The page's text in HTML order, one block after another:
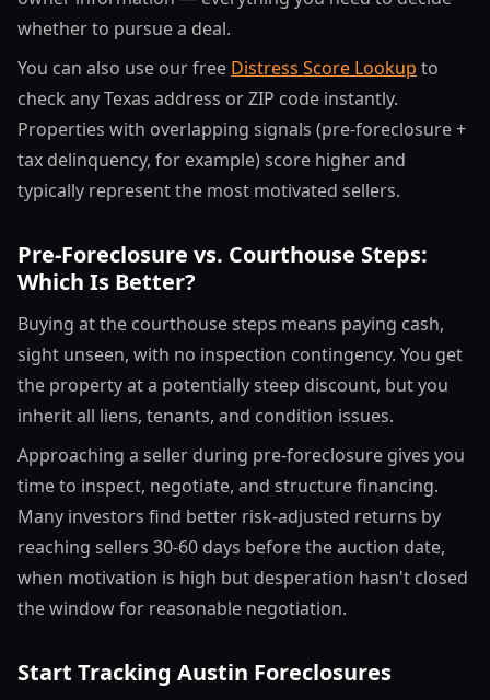
whether to pursue a deal.
You can also use our free Distress Score Lookup to
check any Texas address or ZIP code instantly.
Properties with overlapping signals (pre-foreclosure +
tax delinquency, for example) score higher and
typically represent the most motivated sellers.
Pre-Foreclosure vs. Courthouse Steps:
Which Is Better?
Buying at the courthouse steps means paying cash,
sight unseen, with no inspection contingency. You get
the property at a potentially steep discount, but you
inherit all liens, tenants, and condition issues.
Approaching a seller during pre-foreclosure gives you
time to inspect, negotiate, and structure financing.
Many investors find better risk-adjusted returns by
reaching sellers 30-60 days before the auction date,
when motivation is high but desperation hasn't closed
the window for reasonable negotiation.
Start Tracking Austin Foreclosures